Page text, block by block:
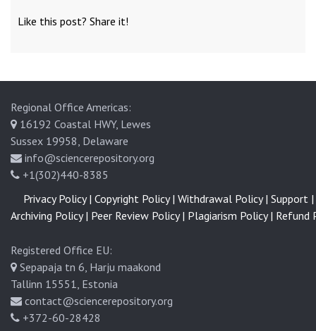
Like this post? Share it!
Regional Office Americas:
16192 Coastal HWY, Lewes
Sussex 19958, Delaware
info@sciencerepository.org
+1(302)440-8385
Registered Office EU:
Sepapaja tn 6, Harju maakond
Tallinn 15551, Estonia
contact@sciencerepository.org
+372-60-28428
Privacy Policy | Copyright Policy | Withdrawal Policy | Support |
Archiving Policy | Peer Review Policy | Plagiarism Policy | Refund